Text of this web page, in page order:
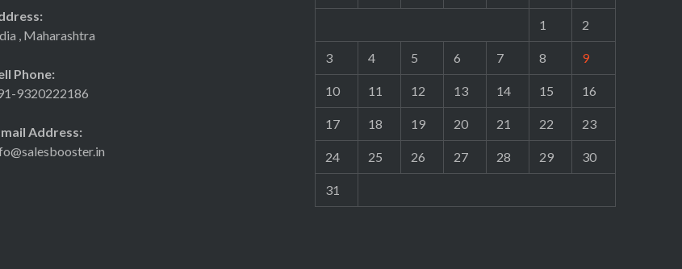
, Maharashtra
Phone:
9320222186
mail Address:
1 2
3 4 5 6 7 8 9
10 11 12 13 14 15 16
17 18 19 20 21 22 23
24 25 26 27 28 29 30
31